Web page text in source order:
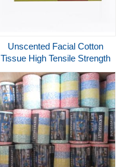
Unscented Facial Cotton
Tissue High Tensile Strength
Biodegradable Sustainable